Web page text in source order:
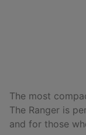
The most
The Ranger is
and for those